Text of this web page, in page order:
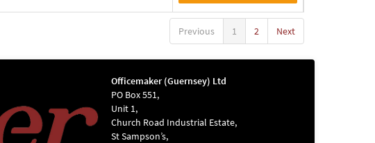
Previous 1 2 Next
Officemaker (Guernsey) Ltd
PO Box 551,
Unit 1,
Church Road Industrial Estate,
St Sampson’s,